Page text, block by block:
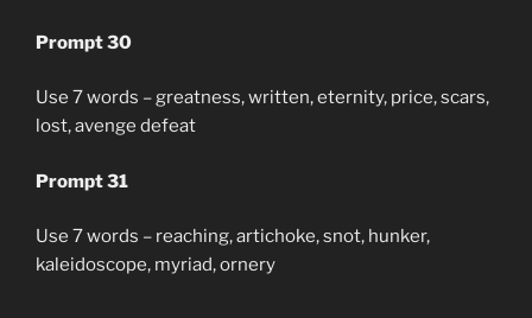
Prompt 30
Use 7 words – greatness, written, eternity, price, scars,
lost, avenge defeat
Prompt 31
Use 7 words – reaching, artichoke, snot, hunker,
kaleidoscope, myriad, ornery